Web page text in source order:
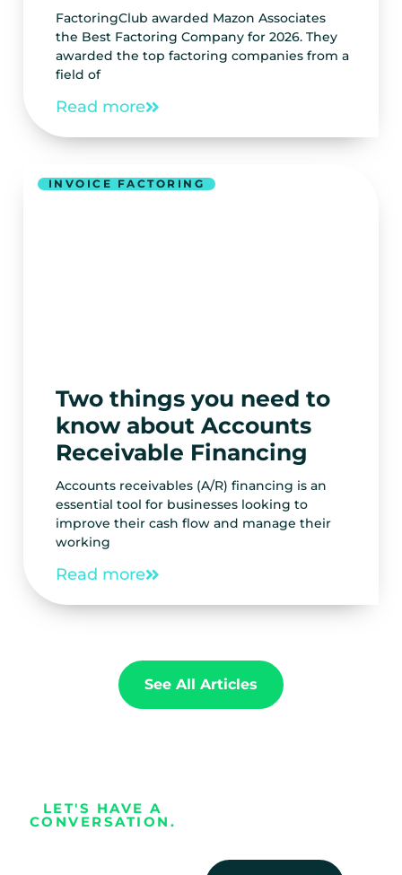
See All Articles
FactoringClub awarded Mazon Associates
the Best Factoring Company for 2026. They
awarded the top factoring companies from a
field of
Read more
INVOICE FACTORING
Two things you need to
know about Accounts
Receivable Financing
Accounts receivables (A/R) financing is an
essential tool for businesses looking to
improve their cash flow and manage their
working
Read more
LET'S HAVE A
CONVERSATION.